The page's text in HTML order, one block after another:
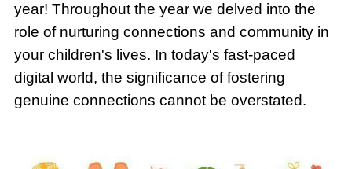
year! Throughout the year we delved into the
role of nurturing connections and community in
your children's lives. In today's fast-paced
digital world, the significance of fostering
genuine connections cannot be overstated.